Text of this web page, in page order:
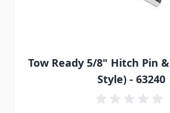
Tow Ready 5/8" Hitch Pin
Style) - 63240